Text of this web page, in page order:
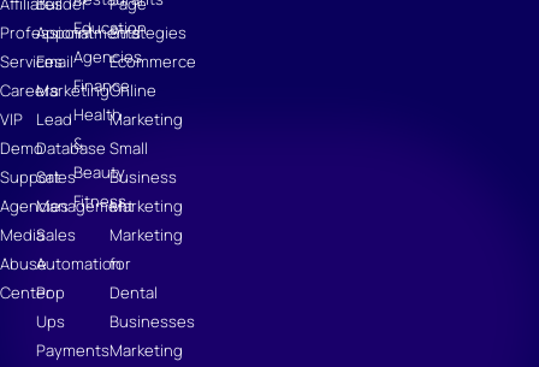
Professional
Services
Careers
VIP
Demo
Support
Agencies
Media
Abuse
Center
Appointments
Email
Marketing
Lead
Database
Sales
Management
Sales
Automation
Pop
Ups
Payments
Education
Agencies
Finance
Health
&
Beauty
Fitness
Strategies
Ecommerce
Online
Marketing
Small
Business
Marketing
Marketing
for
Dental
Businesses
Marketing